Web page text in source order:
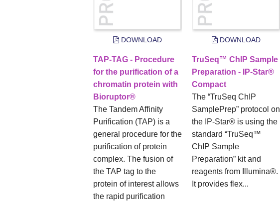
DOWNLOAD
TAP-TAG - Procedure
for the purification of a
chromatin protein with
Bioruptor®
The Tandem Affinity
Purification (TAP) is a
general procedure for the
purification of protein
complex. The fusion of
the TAP tag to the
protein of interest allows
the rapid purification
DOWNLOAD
TruSeq™ ChIP Sample
Preparation - IP-Star®
Compact
The “TruSeq ChIP
SamplePrep” protocol on
the IP-Star® is using the
standard “TruSeq™
ChIP Sample
Preparation” kit and
reagents from Illumina®.
It provides flex...